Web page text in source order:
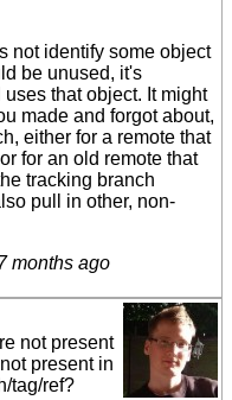
not identify some object
be unused, it's
that object. It might
made and forgot about,
either for a remote that
for an old remote that
tracking branch
pull in other, non-
months ago
not present
not present in
tag/ref?